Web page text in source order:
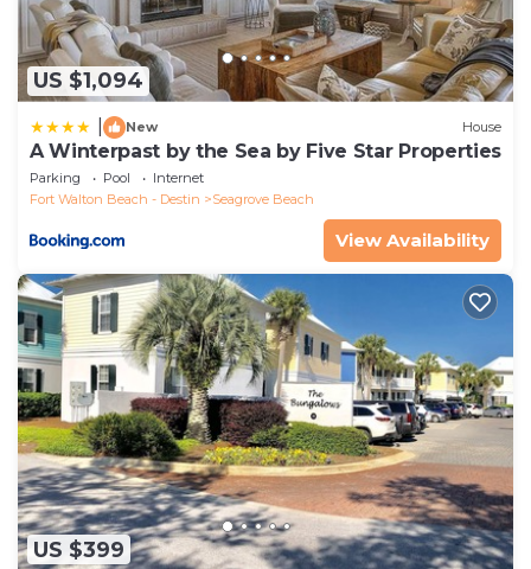
US $1,094
New House
A Winterpast by the Sea by Five Star Properties
Parking Pool
Internet
Fort Walton Beach - Destin
Seagrove Beach
View Availability
US $399